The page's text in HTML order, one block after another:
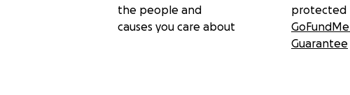
the people and
causes you care about
protected
Guarantee